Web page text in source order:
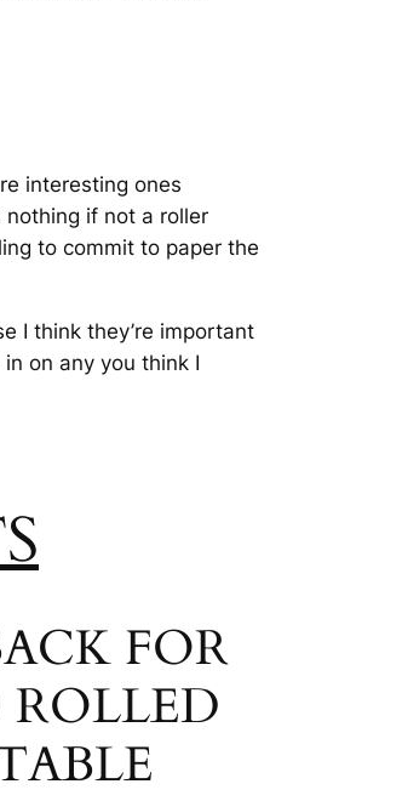
interesting ones
if not a roller
to commit to paper the
I think they’re important
on any you think I
FOR